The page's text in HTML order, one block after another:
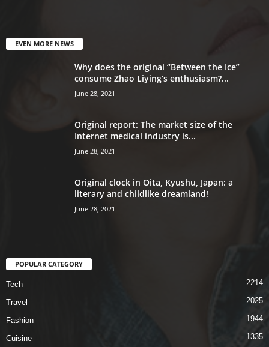
EVEN MORE NEWS
Why does the original “Between the Ice”
consume Zhao Liying’s enthusiasm?...
June 28, 2021
Original report: The market size of the
Internet medical industry is...
June 28, 2021
Original clock in Oita, Kyushu, Japan: a
literary and childlike dreamland!
June 28, 2021
POPULAR CATEGORY
Tech 2214
Travel 2025
Fashion 1944
Cuisine 1335